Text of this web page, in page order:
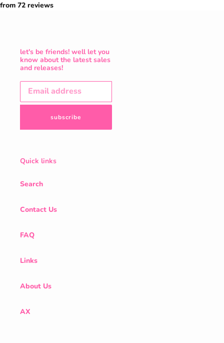
from 72 reviews
let's be friends! well let you
know about the latest sales
and releases!
subscribe
Quick links
Search
Contact Us
FAQ
Links
About Us
AX